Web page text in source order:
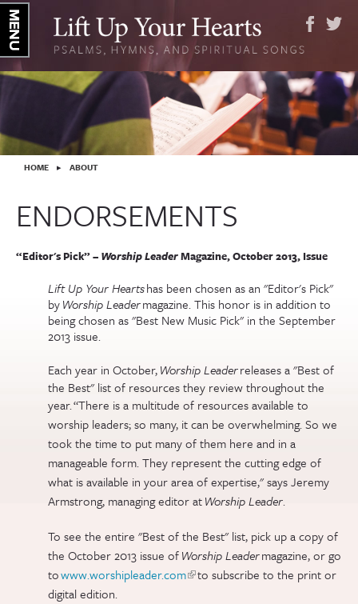
YOU ARE HERE
HOME ▸ ABOUT
ENDORSEMENTS
“Editor's Pick” – Worship LeaderMagazine, October 2013, Issue
Lift Up Your Heartshas been chosen as an "Editor's Pick"
byWorship Leadermagazine. This honor is in addition to
being chosen as "Best New Music Pick" in the September
2013 issue.
Each year in October,Worship Leaderreleases a "Best of
the Best" list of resources they review throughout the
year.“There is a multitude of resources available to
worship leaders; so many, it can be overwhelming. So we
took the time to put many of them here and in a
manageable form. They represent the cutting edge of
what is available in your area of expertise," says Jeremy
Armstrong, managing editor atWorship Leader.
To see the entire "Best of the Best" list, pick up a copy of
the October 2013 issue ofWorship Leadermagazine, or go
towww.worshipleader.com(link is external)
to subscribe to the print or
digital edition.